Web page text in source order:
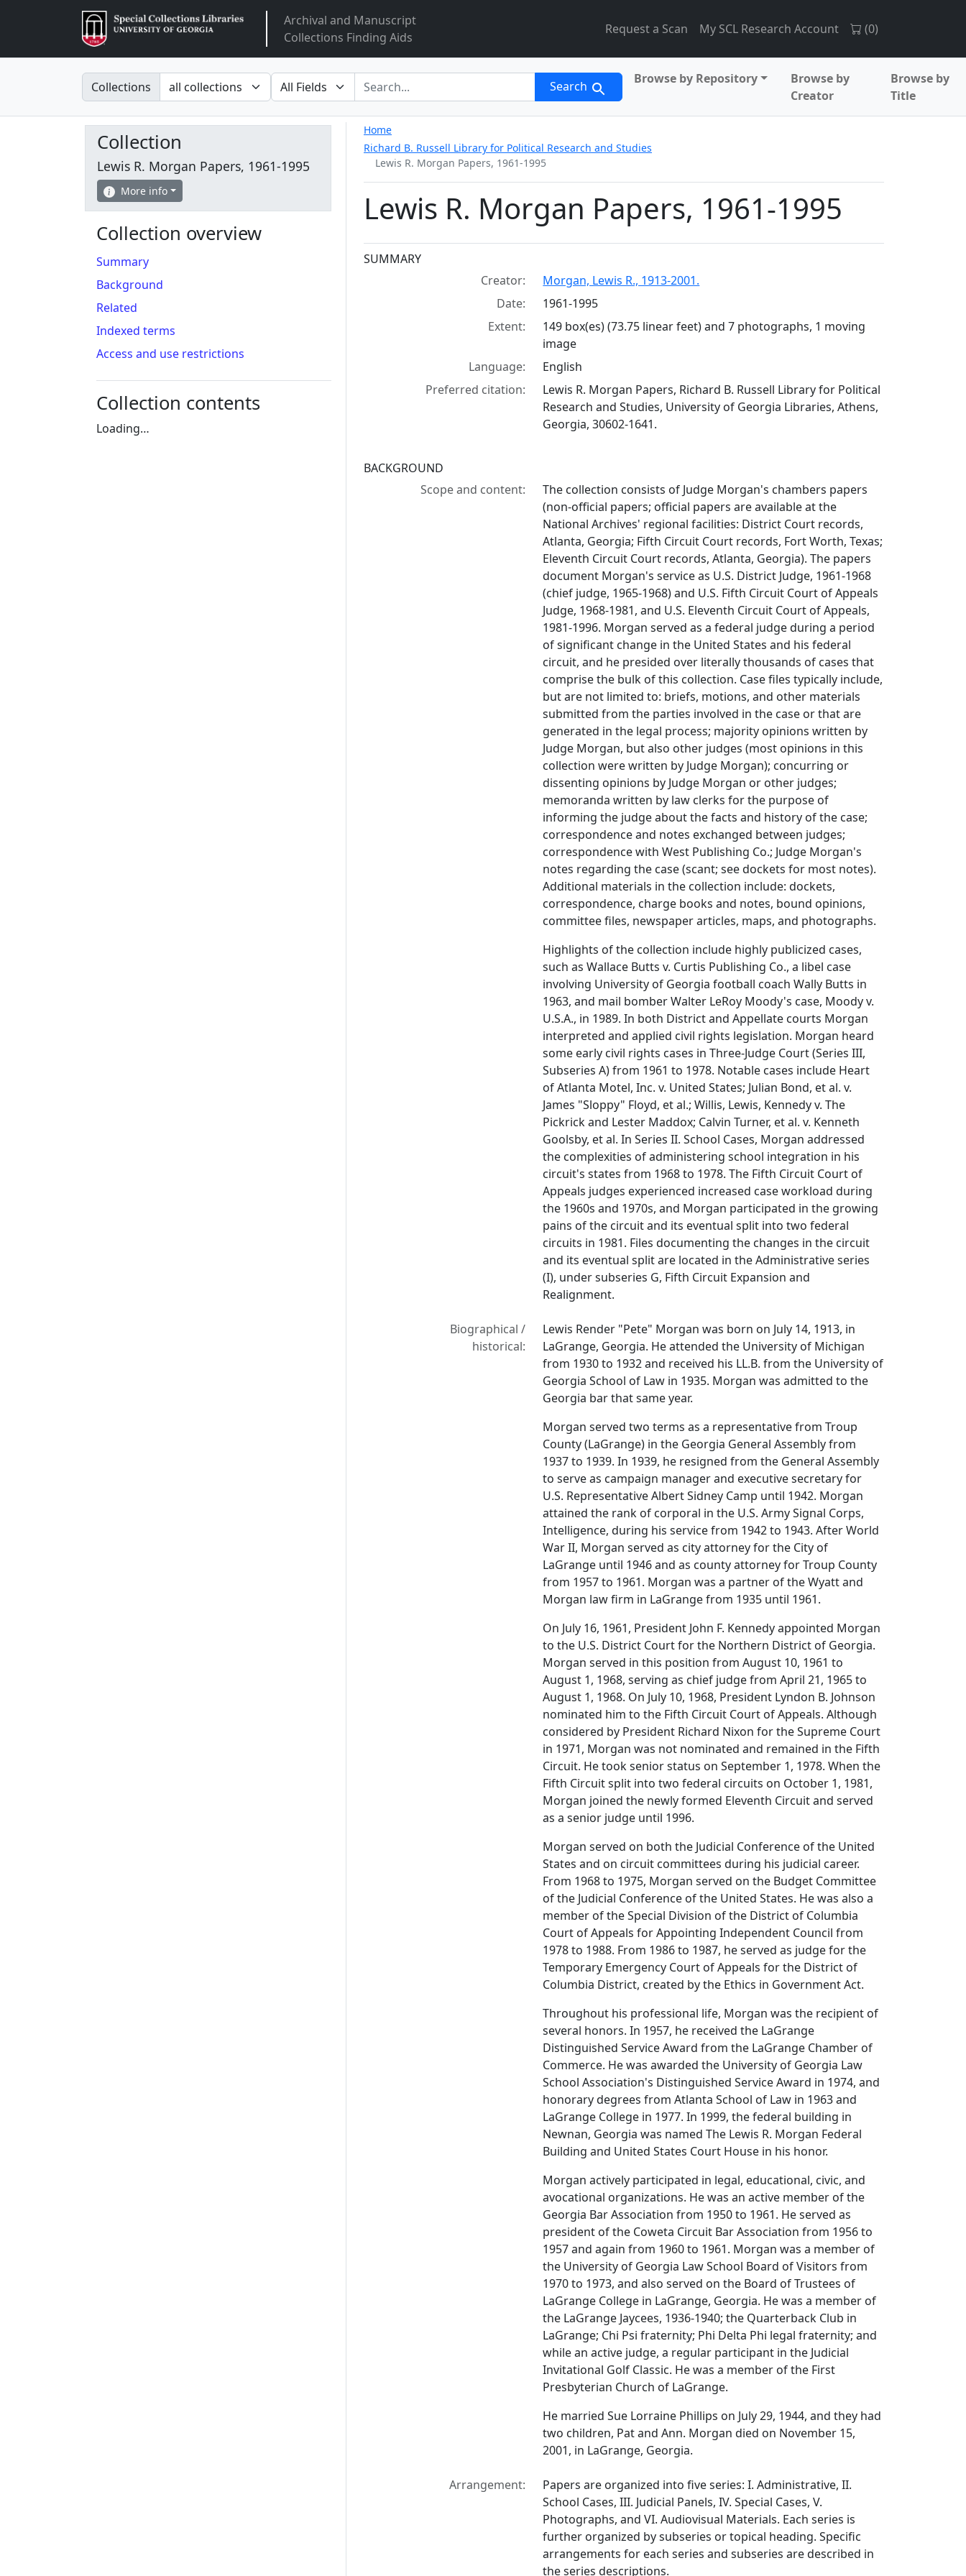
ArclightArchival and Manuscript
Collections Finding Aids
Request a Scan My SCL Research Account (0)
Search in
Collections search for Search Browse by Repository
Browse by
Creator
Browse by
Title
Home
Richard B. Russell Library for Political Research and Studies
Lewis R. Morgan Papers, 1961-1995
Lewis R. Morgan Papers, 1961-1995
Collection context
SUMMARY
Creator:
Morgan, Lewis R., 1913-2001.
Date:
1961-1995
Extent:
149 box(es) (73.75 linear feet) and 7 photographs, 1 moving
image
Language:
English
Preferred citation:
Lewis R. Morgan Papers, Richard B. Russell Library for Political
Research and Studies, University of Georgia Libraries, Athens,
Georgia, 30602-1641.
BACKGROUND
Scope and content:
The collection consists of Judge Morgan's chambers papers
(non-official papers; official papers are available at the
National Archives' regional facilities: District Court records,
Atlanta, Georgia; Fifth Circuit Court records, Fort Worth, Texas;
Eleventh Circuit Court records, Atlanta, Georgia). The papers
document Morgan's service as U.S. District Judge, 1961-1968
(chief judge, 1965-1968) and U.S. Fifth Circuit Court of Appeals
Judge, 1968-1981, and U.S. Eleventh Circuit Court of Appeals,
1981-1996. Morgan served as a federal judge during a period
of significant change in the United States and his federal
circuit, and he presided over literally thousands of cases that
comprise the bulk of this collection. Case files typically include,
but are not limited to: briefs, motions, and other materials
submitted from the parties involved in the case or that are
generated in the legal process; majority opinions written by
Judge Morgan, but also other judges (most opinions in this
collection were written by Judge Morgan); concurring or
dissenting opinions by Judge Morgan or other judges;
memoranda written by law clerks for the purpose of
informing the judge about the facts and history of the case;
correspondence and notes exchanged between judges;
correspondence with West Publishing Co.; Judge Morgan's
notes regarding the case (scant; see dockets for most notes).
Additional materials in the collection include: dockets,
correspondence, charge books and notes, bound opinions,
committee files, newspaper articles, maps, and photographs.
Highlights of the collection include highly publicized cases,
such as Wallace Butts v. Curtis Publishing Co., a libel case
involving University of Georgia football coach Wally Butts in
1963, and mail bomber Walter LeRoy Moody's case, Moody v.
U.S.A., in 1989. In both District and Appellate courts Morgan
interpreted and applied civil rights legislation. Morgan heard
some early civil rights cases in Three-Judge Court (Series III,
Subseries A) from 1961 to 1978. Notable cases include Heart
of Atlanta Motel, Inc. v. United States; Julian Bond, et al. v.
James "Sloppy" Floyd, et al.; Willis, Lewis, Kennedy v. The
Pickrick and Lester Maddox; Calvin Turner, et al. v. Kenneth
Goolsby, et al. In Series II. School Cases, Morgan addressed
the complexities of administering school integration in his
circuit's states from 1968 to 1978. The Fifth Circuit Court of
Appeals judges experienced increased case workload during
the 1960s and 1970s, and Morgan participated in the growing
pains of the circuit and its eventual split into two federal
circuits in 1981. Files documenting the changes in the circuit
and its eventual split are located in the Administrative series
(I), under subseries G, Fifth Circuit Expansion and
Realignment.
Biographical /
historical:
Lewis Render "Pete" Morgan was born on July 14, 1913, in
LaGrange, Georgia. He attended the University of Michigan
from 1930 to 1932 and received his LL.B. from the University of
Georgia School of Law in 1935. Morgan was admitted to the
Georgia bar that same year.
Morgan served two terms as a representative from Troup
County (LaGrange) in the Georgia General Assembly from
1937 to 1939. In 1939, he resigned from the General Assembly
to serve as campaign manager and executive secretary for
U.S. Representative Albert Sidney Camp until 1942. Morgan
attained the rank of corporal in the U.S. Army Signal Corps,
Intelligence, during his service from 1942 to 1943. After World
War II, Morgan served as city attorney for the City of
LaGrange until 1946 and as county attorney for Troup County
from 1957 to 1961. Morgan was a partner of the Wyatt and
Morgan law firm in LaGrange from 1935 until 1961.
On July 16, 1961, President John F. Kennedy appointed Morgan
to the U.S. District Court for the Northern District of Georgia.
Morgan served in this position from August 10, 1961 to
August 1, 1968, serving as chief judge from April 21, 1965 to
August 1, 1968. On July 10, 1968, President Lyndon B. Johnson
nominated him to the Fifth Circuit Court of Appeals. Although
considered by President Richard Nixon for the Supreme Court
in 1971, Morgan was not nominated and remained in the Fifth
Circuit. He took senior status on September 1, 1978. When the
Fifth Circuit split into two federal circuits on October 1, 1981,
Morgan joined the newly formed Eleventh Circuit and served
as a senior judge until 1996.
Morgan served on both the Judicial Conference of the United
States and on circuit committees during his judicial career.
From 1968 to 1975, Morgan served on the Budget Committee
of the Judicial Conference of the United States. He was also a
member of the Special Division of the District of Columbia
Court of Appeals for Appointing Independent Council from
1978 to 1988. From 1986 to 1987, he served as judge for the
Temporary Emergency Court of Appeals for the District of
Columbia District, created by the Ethics in Government Act.
Throughout his professional life, Morgan was the recipient of
several honors. In 1957, he received the LaGrange
Distinguished Service Award from the LaGrange Chamber of
Commerce. He was awarded the University of Georgia Law
School Association's Distinguished Service Award in 1974, and
honorary degrees from Atlanta School of Law in 1963 and
LaGrange College in 1977. In 1999, the federal building in
Newnan, Georgia was named The Lewis R. Morgan Federal
Building and United States Court House in his honor.
Morgan actively participated in legal, educational, civic, and
avocational organizations. He was an active member of the
Georgia Bar Association from 1950 to 1961. He served as
president of the Coweta Circuit Bar Association from 1956 to
1957 and again from 1960 to 1961. Morgan was a member of
the University of Georgia Law School Board of Visitors from
1970 to 1973, and also served on the Board of Trustees of
LaGrange College in LaGrange, Georgia. He was a member of
the LaGrange Jaycees, 1936-1940; the Quarterback Club in
LaGrange; Chi Psi fraternity; Phi Delta Phi legal fraternity; and
while an active judge, a regular participant in the Judicial
Invitational Golf Classic. He was a member of the First
Presbyterian Church of LaGrange.
He married Sue Lorraine Phillips on July 29, 1944, and they had
two children, Pat and Ann. Morgan died on November 15,
2001, in LaGrange, Georgia.
Arrangement:
Papers are organized into five series: I. Administrative, II.
School Cases, III. Judicial Panels, IV. Special Cases, V.
Photographs, and VI. Audiovisual Materials. Each series is
further organized by subseries or topical heading. Specific
arrangements for each series and subseries are described in
the series descriptions.
Collection
Lewis R. Morgan Papers, 1961-1995
More info
Collection overview
Summary
Background
Related
Indexed terms
Access and use restrictions
Collection contents